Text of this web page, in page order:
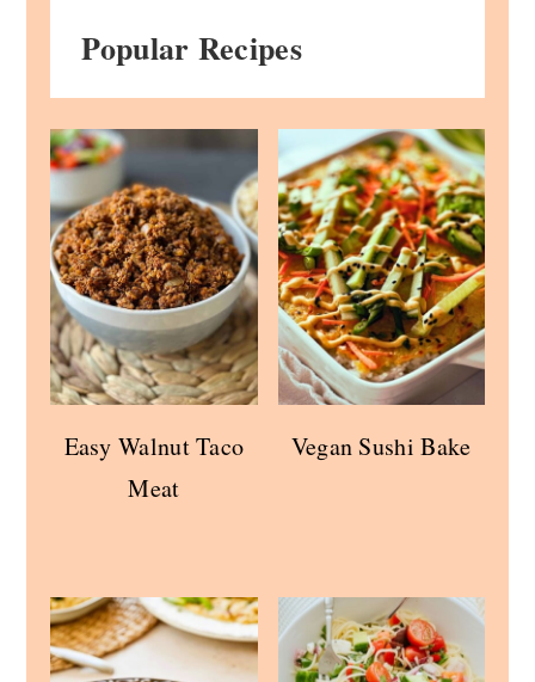
Popular Recipes
Easy Walnut Taco
Meat
Vegan Sushi Bake